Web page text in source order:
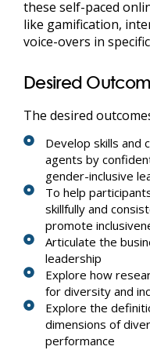
these self-paced
like gamification,
voice-overs in
Desired
The desired
Develop skills and
agents by
gender-inclusive
To help
skillfully and
promote
Articulate the
leadership
Explore how
for diversity and
Explore the
dimensions of
performance